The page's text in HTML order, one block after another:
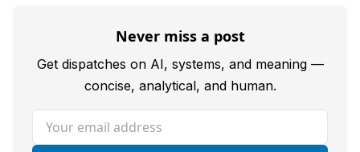
Never miss a post
Get dispatches on AI, systems, and meaning —
concise, analytical, and human.
Your email address